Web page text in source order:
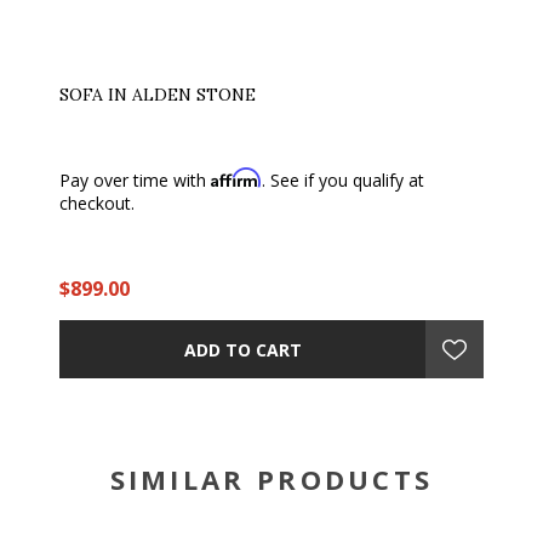
SOFA IN ALDEN STONE
Pay over time with Affirm. See if you qualify at
checkout.
$899.00
ADD TO CART
SIMILAR PRODUCTS